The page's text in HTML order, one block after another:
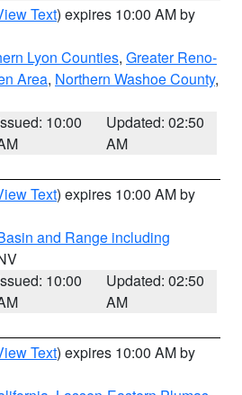
Text) expires 10:00 AM by
Lyon Counties, Greater Reno-
Area, Northern Washoe County,
10:00
Updated: 02:50
AM
Text) expires 10:00 AM by
and Range including
10:00
Updated: 02:50
AM
Text) expires 10:00 AM by